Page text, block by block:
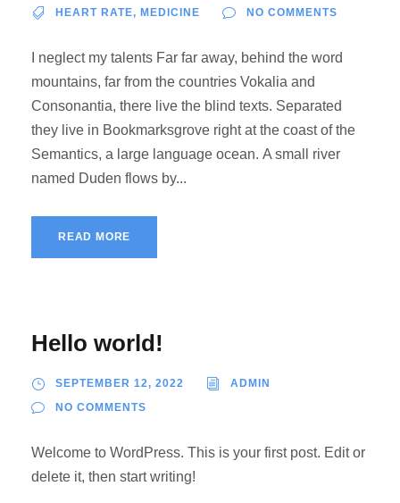
HEART RATE, MEDICINE NO COMMENTS
I neglect my talents Far far away, behind the word
mountains, far from the countries Vokalia and
Consonantia, there live the blind texts. Separated
they live in Bookmarksgrove right at the coast of the
Semantics, a large language ocean. A small river
named Duden flows by...
READ MORE
Hello world!
SEPTEMBER 12, 2022 ADMIN
NO COMMENTS
Welcome to WordPress. This is your first post. Edit or
delete it, then start writing!